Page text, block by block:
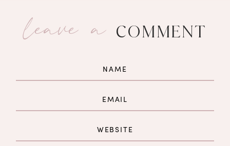
leave a COMMENT